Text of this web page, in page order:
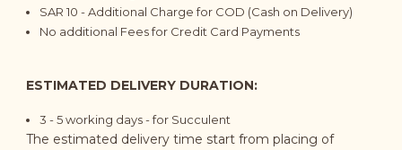
SAR 10 - Additional Charge for COD (Cash on Delivery)
No additional Fees for Credit Card Payments
ESTIMATED DELIVERY DURATION:
3 - 5 working days - for Succulent
The estimated delivery time start from placing of